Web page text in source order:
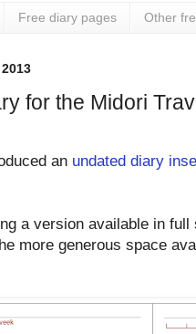
Free diary pages Other
for the Midori
an undated diary
a version available in
more generous space